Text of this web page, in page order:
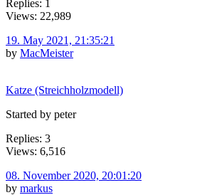
Replies: 1
Views: 22,989
19. May 2021, 21:35:21
by MacMeister
Katze (Streichholzmodell)
Started by peter
Replies: 3
Views: 6,516
08. November 2020, 20:01:20
by markus